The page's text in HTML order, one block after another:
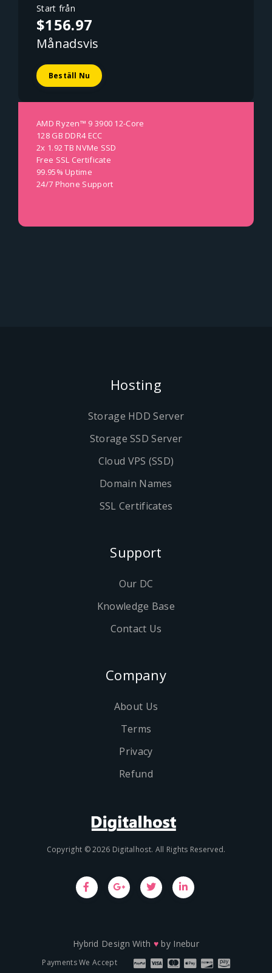
Start från
$156.97
Månadsvis
Beställ Nu
AMD Ryzen™ 9 3900 12-Core
128 GB DDR4 ECC
2x 1.92 TB NVMe SSD
Free SSL Certificate
99.95% Uptime
24/7 Phone Support
Hosting
Storage HDD Server
Storage SSD Server
Cloud VPS (SSD)
Domain Names
SSL Certificates
Support
Our DC
Knowledge Base
Contact Us
Company
About Us
Terms
Privacy
Refund
Copyright © 2026 Digitalhost. All Rights Reserved.
Hybrid Design With ♥ by Inebur
Payments We Accept